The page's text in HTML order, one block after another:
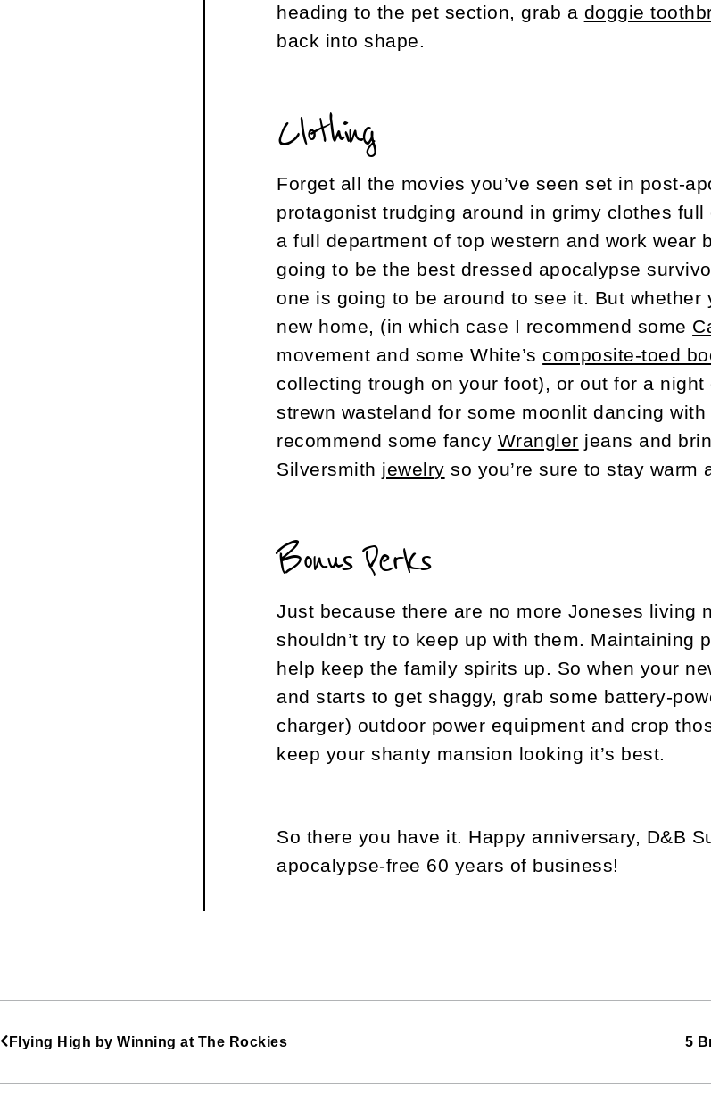
heading to the pet section, grab a doggie
back into shape.
Clothing
Forget all the movies you’ve seen set in post-
protagonist trudging around in grimy clothes
a full department of top western and work wear
going to be the best dressed apocalypse
one is going to be around to see it. But whether
new home, (in which case I recommend some
movement and some White’scomposite-toed
collecting trough on your foot), or out for a
strewn wasteland for some moonlit dancing
recommend some fancy Wrangler jeans and
Silversmith jewelry so you’re sure to stay warm
Bonus Perks
Just because there are no more Joneses living
shouldn’t try to keep up with them. Maintaining
help keep the family spirits up. So when your
and starts to get shaggy, grab some battery-
charger) outdoor power equipment and crop
keep your shanty mansion looking it’s best.
So there you have it. Happy anniversary, D&B
apocalypse-free 60 years of business!
Flying High by Winning at The Rockies 5